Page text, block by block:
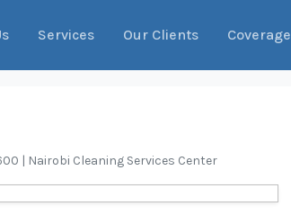
Services Our Clients Coverage
| Nairobi Cleaning Services Center